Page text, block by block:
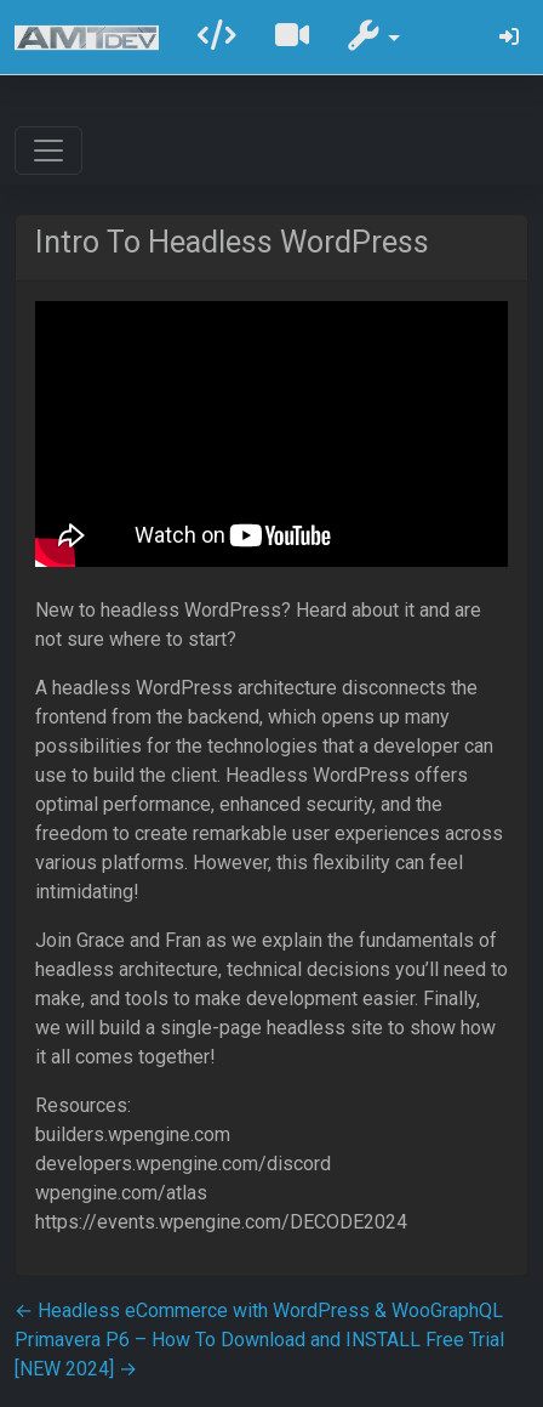
Intro To Headless WordPress
New to headless WordPress? Heard about it and are
not sure where to start?
A headless WordPress architecture disconnects the
frontend from the backend, which opens up many
possibilities for the technologies that a developer can
use to build the client. Headless WordPress offers
optimal performance, enhanced security, and the
freedom to create remarkable user experiences across
various platforms. However, this flexibility can feel
intimidating!
Join Grace and Fran as we explain the fundamentals of
headless architecture, technical decisions you’ll need to
make, and tools to make development easier. Finally,
we will build a single-page headless site to show how
it all comes together!
Resources:
builders.wpengine.com
developers.wpengine.com/discord
wpengine.com/atlas
https://events.wpengine.com/DECODE2024
Post navigation
← Headless eCommerce with WordPress & WooGraphQL
Primavera P6 – How To Download and INSTALL Free Trial
[NEW 2024] →